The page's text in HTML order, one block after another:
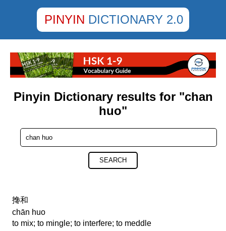
PINYIN DICTIONARY 2.0
Pinyin Dictionary results for "chan
huo"
SEARCH
搀和
chān huo
to mix; to mingle; to interfere; to meddle